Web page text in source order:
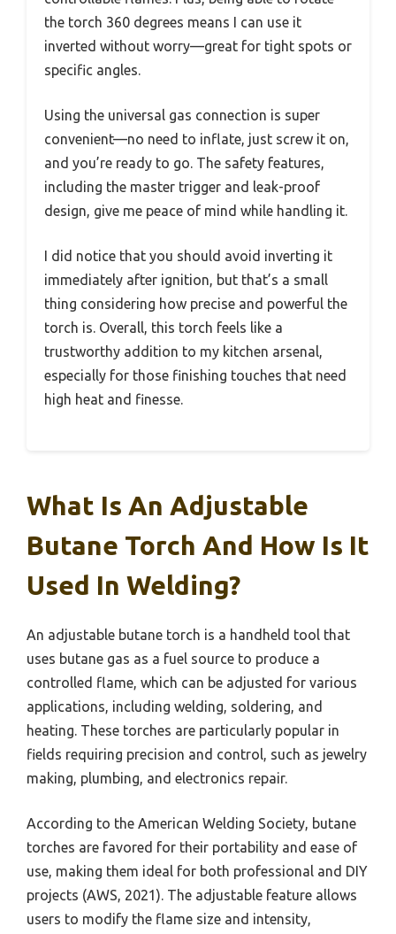
the torch 360 degrees means I can use it
inverted without worry—great for tight spots or
specific angles.
Using the universal gas connection is super
convenient—no need to inflate, just screw it on,
and you’re ready to go. The safety features,
including the master trigger and leak-proof
design, give me peace of mind while handling it.
I did notice that you should avoid inverting it
immediately after ignition, but that’s a small
thing considering how precise and powerful the
torch is. Overall, this torch feels like a
trustworthy addition to my kitchen arsenal,
especially for those finishing touches that need
high heat and finesse.
What Is An Adjustable
Butane Torch And How Is It
Used In Welding?
An adjustable butane torch is a handheld tool that
uses butane gas as a fuel source to produce a
controlled flame, which can be adjusted for various
applications, including welding, soldering, and
heating. These torches are particularly popular in
fields requiring precision and control, such as jewelry
making, plumbing, and electronics repair.
According to the American Welding Society, butane
torches are favored for their portability and ease of
use, making them ideal for both professional and DIY
projects (AWS, 2021). The adjustable feature allows
users to modify the flame size and intensity,